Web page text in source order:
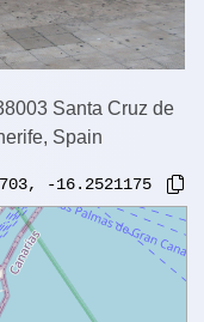
Santa Cruz de
Spain
, -16.2521175